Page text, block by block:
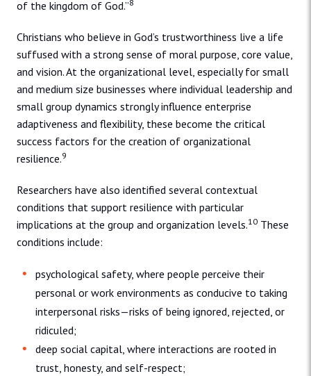
of the kingdom of God.”8
Christians who believe in God’s trustworthiness live a life
suffused with a strong sense of moral purpose, core value,
and vision. At the organizational level, especially for small
and medium size businesses where individual leadership and
small group dynamics strongly influence enterprise
adaptiveness and flexibility, these become the critical
success factors for the creation of organizational
resilience.9
Researchers have also identified several contextual
conditions that support resilience with particular
implications at the group and organization levels.10 These
conditions include:
psychological safety, where people perceive their
personal or work environments as conducive to taking
interpersonal risks—risks of being ignored, rejected, or
ridiculed;
deep social capital, where interactions are rooted in
trust, honesty, and self-respect;